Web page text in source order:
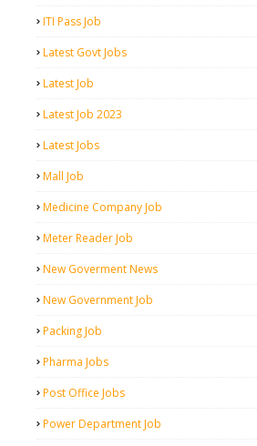
ITI Pass Job
Latest Govt Jobs
Latest Job
Latest Job 2023
Latest Jobs
Mall Job
Medicine Company Job
Meter Reader Job
New Goverment News
New Government Job
Packing Job
Pharma Jobs
Post Office Jobs
Power Department Job